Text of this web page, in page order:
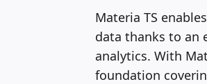
Materia TS
data thanks to an
analytics. With
foundation